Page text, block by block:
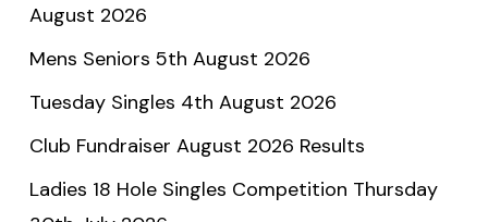
August 2026
Mens Seniors 5th August 2026
Tuesday Singles 4th August 2026
Club Fundraiser August 2026 Results
Ladies 18 Hole Singles Competition Thursday